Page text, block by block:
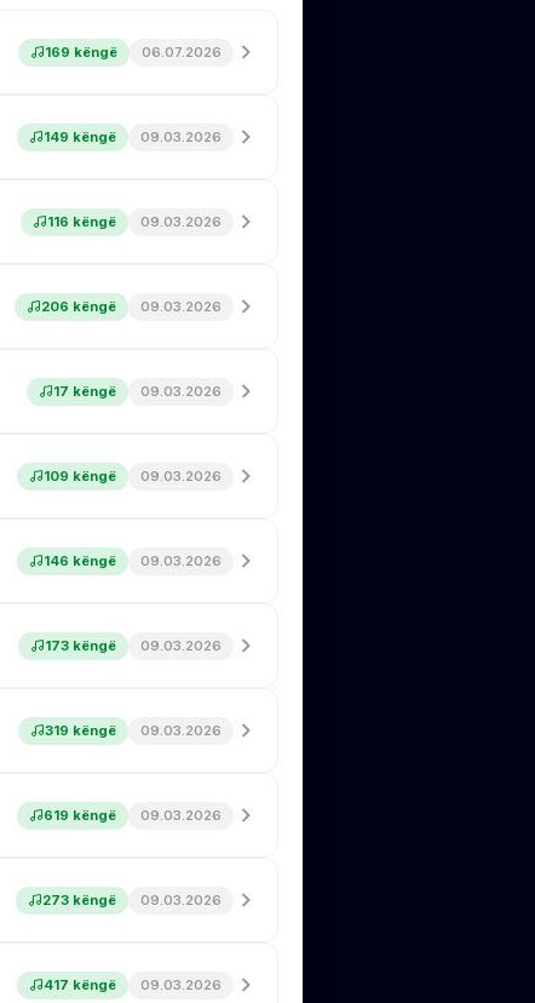
169 këngë 06.07.2026
149 këngë 09.03.2026
116 këngë 09.03.2026
206 këngë 09.03.2026
17 këngë 09.03.2026
109 këngë 09.03.2026
146 këngë 09.03.2026
173 këngë 09.03.2026
319 këngë 09.03.2026
619 këngë 09.03.2026
273 këngë 09.03.2026
417 këngë 09.03.2026